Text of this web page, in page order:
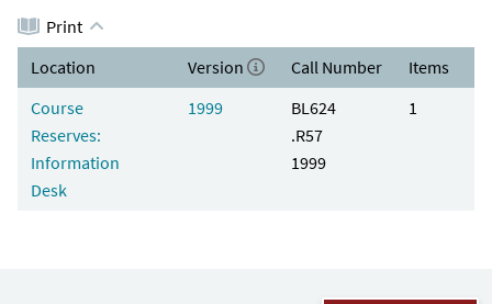
Print
Location
Version Call Number
Items
Course
Reserves:
Information
Desk
1999
BL624
.R57
1999
1